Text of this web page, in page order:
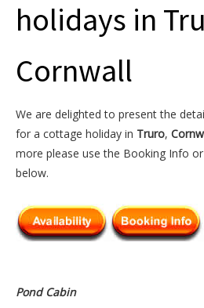
holidays in
Cornwall
We are delighted to present the
for a cottage holiday in Truro,
more please use the Booking Info
below.
Pond Cabin